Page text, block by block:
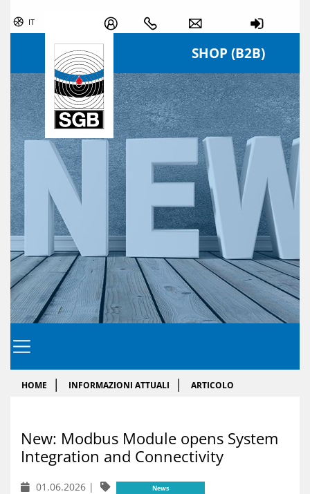
IT
SHOP (B2B)
HOME INFORMAZIONI ATTUALI ARTICOLO
New: Mod­bus Mo­du­le opens Sy­stem
In­te­gra­tion and Connec­ti­vi­ty
01.06.2026 | News